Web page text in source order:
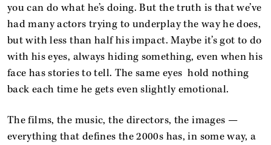
you can do what he’s doing. But the truth is that we’ve
had many actors trying to underplay the way he does,
but with less than half his impact. Maybe it’s got to do
with his eyes, always hiding something, even when his
face has stories to tell. The same eyes hold nothing
back each time he gets even slightly emotional.
The films, the music, the directors, the images —
everything that defines the 2000s has, in some way, a